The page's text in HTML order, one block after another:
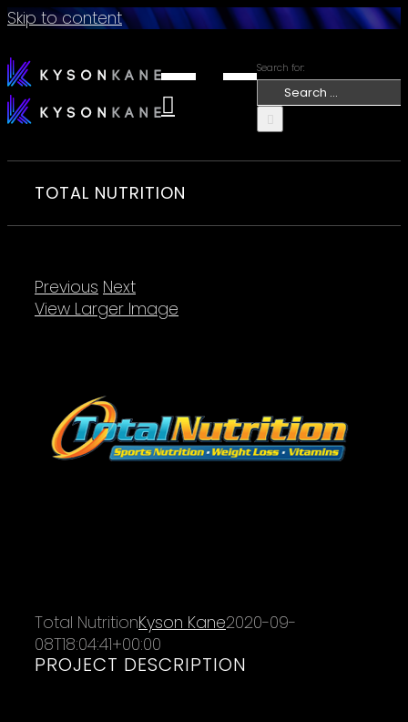
Skip to content
Search for:
TOTAL NUTRITION
Previous Next
View Larger Image
Total NutritionKyson Kane2020-09-
08T18:04:41+00:00
PROJECT DESCRIPTION